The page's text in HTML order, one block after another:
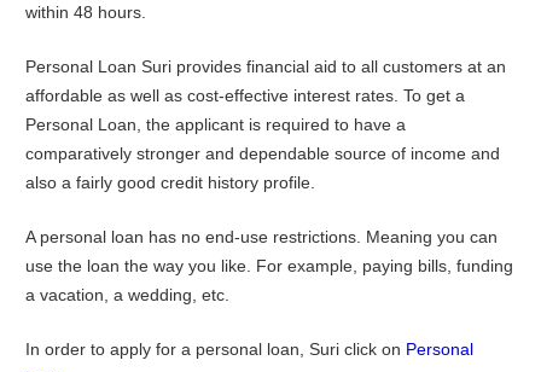
within 48 hours.
Personal Loan Suri provides financial aid to all customers at an
affordable as well as cost-effective interest rates. To get a
Personal Loan, the applicant is required to have a
comparatively stronger and dependable source of income and
also a fairly good credit history profile.
A personal loan has no end-use restrictions. Meaning you can
use the loan the way you like. For example, paying bills, funding
a vacation, a wedding, etc.
In order to apply for a personal loan, Suri click on Personal